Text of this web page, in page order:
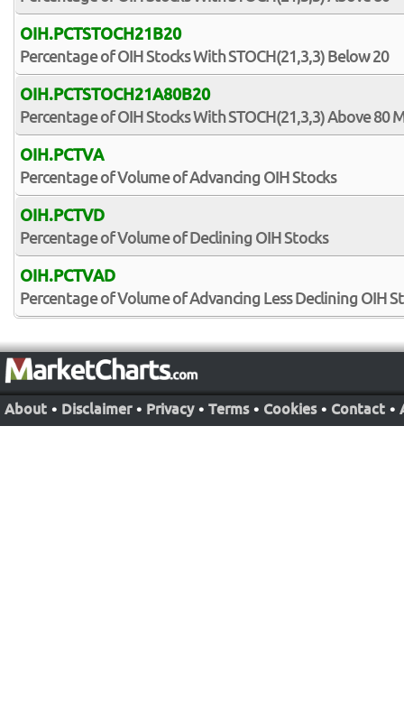
OIH.PCTSTOCH21B20
Percentage of OIH Stocks With STOCH(21,3,3) Below 20
OIH.PCTSTOCH21A80B20
Percentage of OIH Stocks With STOCH(21,3,3) Above 80
OIH.PCTVA
Percentage of Volume of Advancing OIH Stocks
OIH.PCTVD
Percentage of Volume of Declining OIH Stocks
OIH.PCTVAD
Percentage of Volume of Advancing Less Declining OIH
About • Disclaimer • Privacy • Terms • Cookies • Contact •